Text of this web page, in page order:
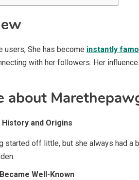
users, She has become instantly
with her followers. Her
about
History and Origins
started off little, but she always had a
Well-Known